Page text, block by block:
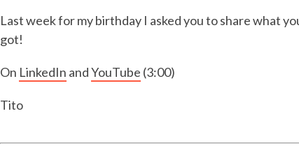
Last week for my birthday I asked you to share what
got!
On LinkedIn andYouTube (3:00)
Tito